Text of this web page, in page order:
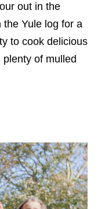
out in the
the Yule log for a
to cook delicious
of mulled